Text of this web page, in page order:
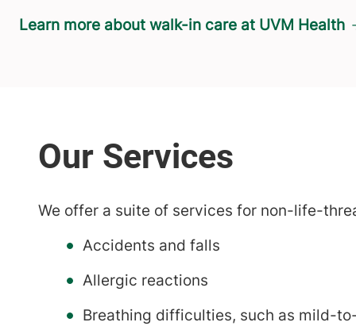
Learn more about walk-in care at UVM Health
We offer a suite of services for non-life-
Accidents and falls
Allergic reactions
Breathing difficulties, such as mild-